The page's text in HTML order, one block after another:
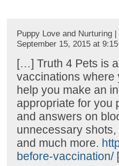
Puppy Love and Nurturing
September 15, 2015 at
[…] Truth 4 Pets is
vaccinations where
help you make an
appropriate for you
and answers on
unnecessary
and much more.
before-vaccination/